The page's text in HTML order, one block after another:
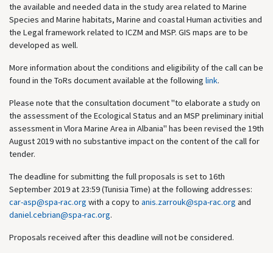
the available and needed data in the study area related to Marine
Species and Marine habitats, Marine and coastal Human activities and
the Legal framework related to ICZM and MSP. GIS maps are to be
developed as well.
More information about the conditions and eligibility of the call can be
found in the ToRs document available at the following link.
Please note that the consultation document "to elaborate a study on
the assessment of the Ecological Status and an MSP preliminary initial
assessment in Vlora Marine Area in Albania" has been revised the 19th
August 2019 with no substantive impact on the content of the call for
tender.
The deadline for submitting the full proposals is set to 16th
September 2019 at 23:59 (Tunisia Time) at the following addresses:
car-asp@spa-rac.org with a copy to anis.zarrouk@spa-rac.org and
daniel.cebrian@spa-rac.org.
Proposals received after this deadline will not be considered.